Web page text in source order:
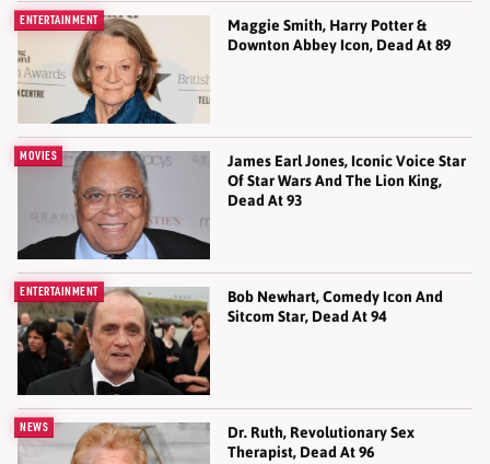
ENTERTAINMENT
Maggie Smith, Harry Potter &
Downton Abbey Icon, Dead At 89
MOVIES
James Earl Jones, Iconic Voice Star
Of Star Wars And The Lion King,
Dead At 93
ENTERTAINMENT
Bob Newhart, Comedy Icon And
Sitcom Star, Dead At 94
NEWS
Dr. Ruth, Revolutionary Sex
Therapist, Dead At 96